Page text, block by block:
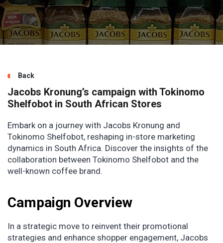
Back
Jacobs Kronung’s campaign with Tokinomo
Shelfobot in South African Stores
Embark on a journey with Jacobs Kronung and
Tokinomo Shelfobot, reshaping in-store marketing
dynamics in South Africa. Discover the insights of the
collaboration between Tokinomo Shelfobot and the
well-known coffee brand.
Campaign Overview
In a strategic move to reinvent their promotional
strategies and enhance shopper engagement, Jacobs